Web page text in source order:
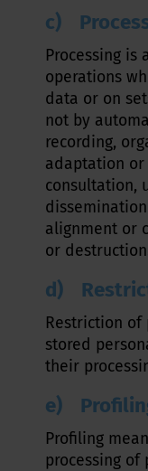
c)
Processing
operations
data or on
not by
recording,
adaptation
consultation,
alignment or
or
d)
Restriction of
stored
their
e)
Profiling
processing